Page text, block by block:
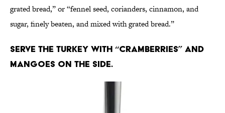
grated bread,” or “fennel seed, corianders, cinnamon, and
sugar, finely beaten, and mixed with grated bread.”
Serve the turkey with “cramberries” and
mangoes on the side.